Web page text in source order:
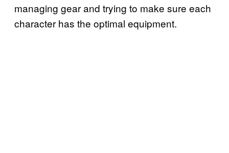
managing gear and trying to make sure each
character has the optimal equipment.